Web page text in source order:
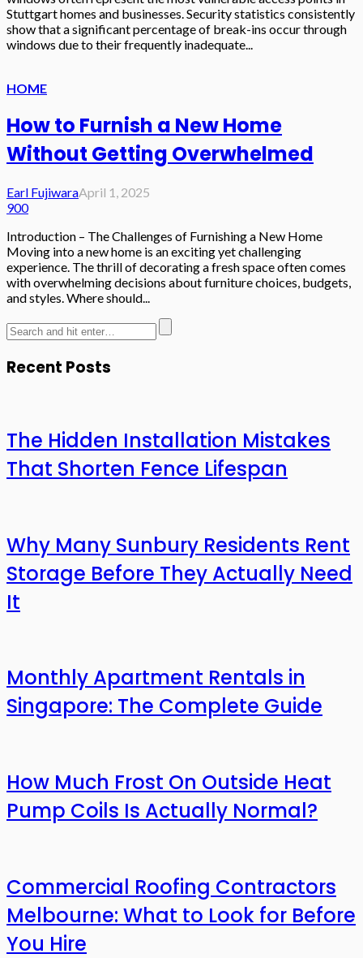
Stuttgart homes and businesses. Security statistics consistently
show that a significant percentage of break-ins occur through
windows due to their frequently inadequate...
HOME
How to Furnish a New Home
Without Getting Overwhelmed
Earl FujiwaraApril 1, 2025
900
Introduction – The Challenges of Furnishing a New Home
Moving into a new home is an exciting yet challenging
experience. The thrill of decorating a fresh space often comes
with overwhelming decisions about furniture choices, budgets,
and styles. Where should...
Recent Posts
The Hidden Installation Mistakes
That Shorten Fence Lifespan
Why Many Sunbury Residents Rent
Storage Before They Actually Need
It
Monthly Apartment Rentals in
Singapore: The Complete Guide
How Much Frost On Outside Heat
Pump Coils Is Actually Normal?
Commercial Roofing Contractors
Melbourne: What to Look for Before
You Hire